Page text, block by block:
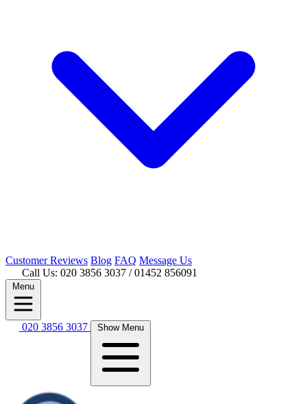
CustomerReviews Blog FAQ Message Us
Call Us: 020 3856 3037 / 01452 856091
Menu
020 3856 3037 Show Menu